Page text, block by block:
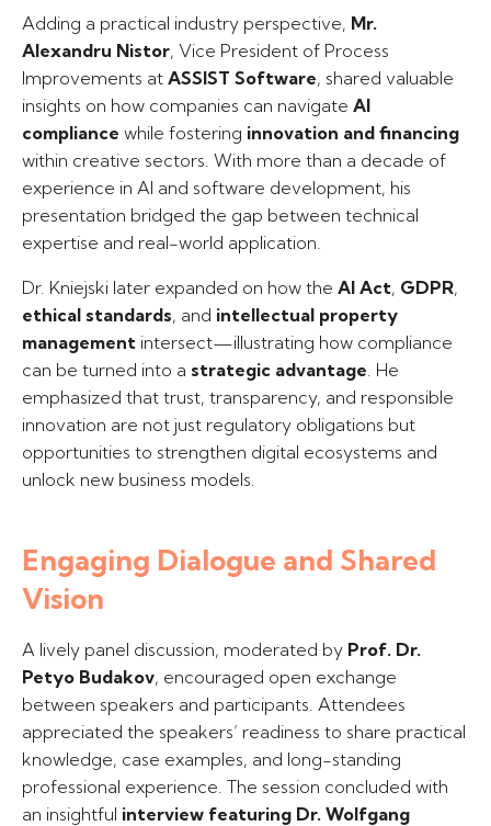
Adding a practical industry perspective, Mr.
Alexandru Nistor, Vice President of Process
Improvements at ASSIST Software, shared valuable
insights on how companies can navigate AI
compliance while fostering innovation and financing
within creative sectors. With more than a decade of
experience in AI and software development, his
presentation bridged the gap between technical
expertise and real-world application.
Dr. Kniejski later expanded on how the AI Act, GDPR,
ethical standards, and intellectual property
management intersect—illustrating how compliance
can be turned into a strategic advantage. He
emphasized that trust, transparency, and responsible
innovation are not just regulatory obligations but
opportunities to strengthen digital ecosystems and
unlock new business models.
Engaging Dialogue and Shared
Vision
A lively panel discussion, moderated by Prof. Dr.
Petyo Budakov, encouraged open exchange
between speakers and participants. Attendees
appreciated the speakers’ readiness to share practical
knowledge, case examples, and long-standing
professional experience. The session concluded with
an insightful interview featuring Dr. Wolfgang